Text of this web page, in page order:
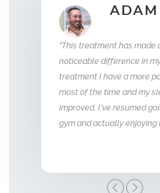
ADAM
"This treatment has made a
noticeable difference in my
treatment I have a more
most of the time and my
improved. I’ve resumed
gym and actually enjoying